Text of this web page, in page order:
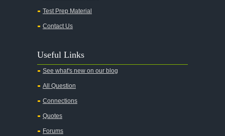
Test Prep Material
Contact Us
Useful Links
See what's new on our blog
All Question
Connections
Quotes
Forums